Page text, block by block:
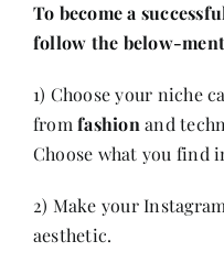
To become a
follow the below-
1) Choose your niche
fromfashionand
Choose what you find
2) Make your
aesthetic.